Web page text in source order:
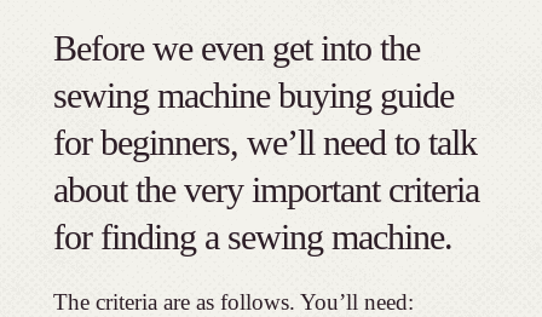
Before we even get into the
sewing machine buying guide
for beginners, we’ll need to talk
about the very important criteria
for finding a sewing machine.
The criteria are as follows. You’ll need: